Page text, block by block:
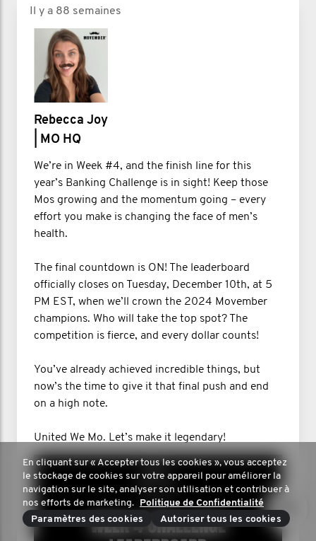
Il y a 88 semaines
Rebecca Joy
| MO HQ
We’re in Week #4, and the finish line for this
year’s Banking Challenge is in sight! Keep those
Mos growing and the momentum going – every
effort you make is changing the face of men’s
health.
The final countdown is ON! The leaderboard
officially closes on Tuesday, December 10th, at 5
PM EST, when we’ll crown the 2024 Movember
champions. Who will take the top spot? The
competition is fierce, and every dollar counts!
You’ve already achieved incredible things, but
now’s the time to give it that final push and end
on a high note.
United We Mo. Let’s make it legendary!
En cliquant sur « Accepter tous les cookies », vous acceptez
le stockage de cookies sur votre appareil pour améliorer la
navigation sur le site, analyser son utilisation et contribuer à
nos efforts de marketing. Politique de Confidentialité
Paramètres des cookies
Autoriser tous les cookies